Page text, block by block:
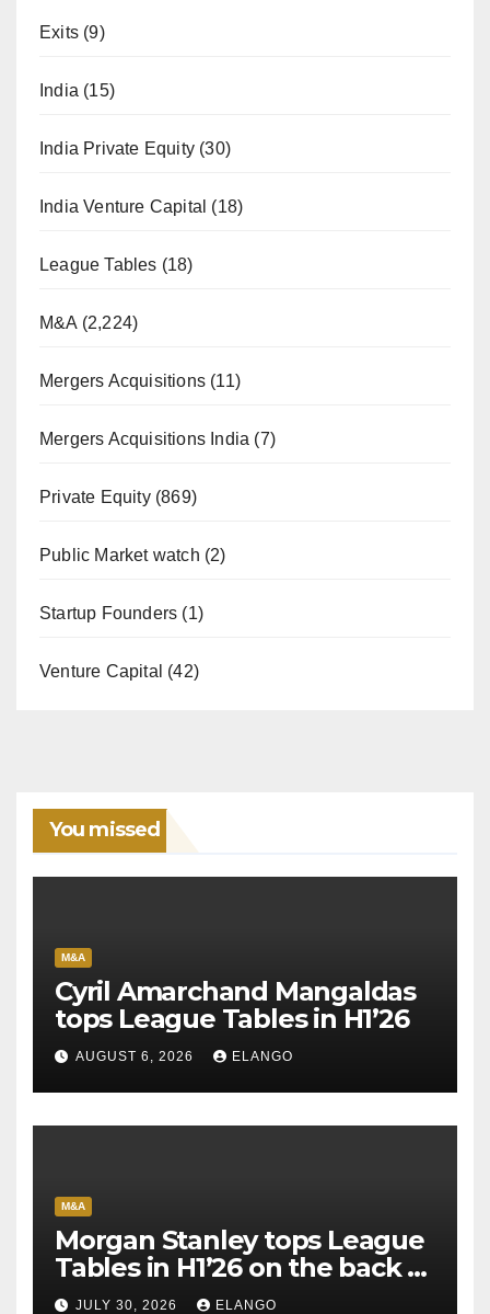
Exits (9)
India (15)
India Private Equity (30)
India Venture Capital (18)
League Tables (18)
M&A (2,224)
Mergers Acquisitions (11)
Mergers Acquisitions India (7)
Private Equity(869)
Public Market watch (2)
Startup Founders (1)
Venture Capital (42)
You missed
M&A
Cyril Amarchand Mangaldas
tops League Tables in H1’26
AUGUST 6, 2026 ELANGO
M&A
Morgan Stanley tops League
Tables in H1’26 on the back of
Sun Pharma-Organon deal
JULY 30, 2026 ELANGO